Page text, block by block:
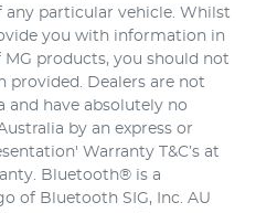
particular vehicle. Whilst
you with information in
products, you should not
provided. Dealers are not
and have absolutely no
by an express or
Warranty T&C’s at
Bluetooth® is a
of Bluetooth SIG, Inc. AU